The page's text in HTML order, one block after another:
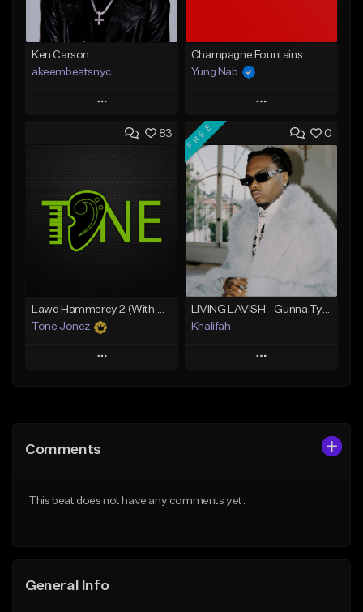
Ken Carson
akeembeatsnyc
Play
Add to Queue
Like Beat
From $20.00
Champagne Fountains
Yung Nab
Play
Add to Queue
Add To Playlist
Like Beat
From $10.00
Find similar
83
Lawd Hammercy 2 (With Hook)
Tone Jonez
Play
Like Beat
0
FREE
LIVING LAVISH - Gunna Type Beat
Khalifah
Play
From $33.00
Comments
This beat does not have any comments yet.
General Info